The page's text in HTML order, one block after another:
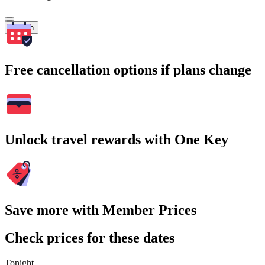
Search
Free cancellation options if plans change
Unlock travel rewards with One Key
Save more with Member Prices
Check prices for these dates